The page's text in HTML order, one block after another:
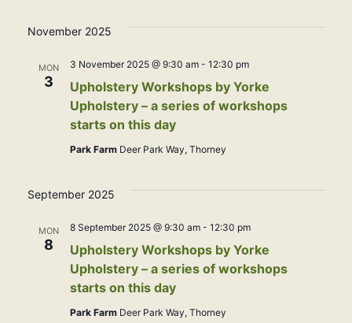
November 2025
MON
3
Upholstery Workshops by Yorke
Upholstery – a series of workshops
starts on this day
3 November 2025 @ 9:30 am- 12:30 pm
Park Farm Deer Park Way, Thorney
September 2025
MON
8
Upholstery Workshops by Yorke
Upholstery – a series of workshops
starts on this day
8 September 2025 @ 9:30 am- 12:30 pm
Park Farm Deer Park Way, Thorney